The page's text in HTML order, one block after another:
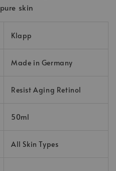
skin
Klapp
Made in Germany
Resist Aging Retinol
50ml
All Skin Types